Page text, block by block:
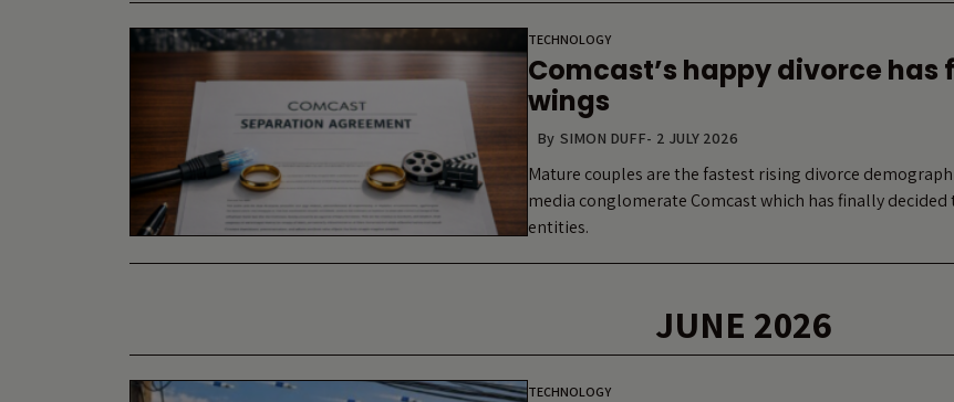
TECHNOLOGY
Comcast’s happy divorce
wings
By SIMON DUFF- 2 JULY 2026
Mature couples are the fastest rising divorce
media conglomerate Comcast which has finally
entities.
JUNE 2026
TECHNOLOGY